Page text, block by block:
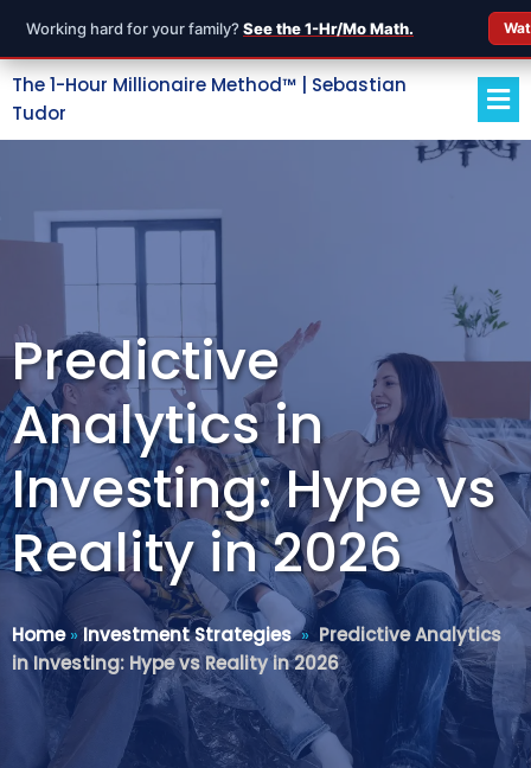
Working hard for your family? See the 1-Hr/Mo Math.
The 1-Hour Millionaire Method™ | Sebastian
Tudor
Predictive
Analytics in
Investing: Hype vs
Reality in 2026
Home» Investment Strategies» Predictive Analytics
in Investing: Hype vs Reality in 2026